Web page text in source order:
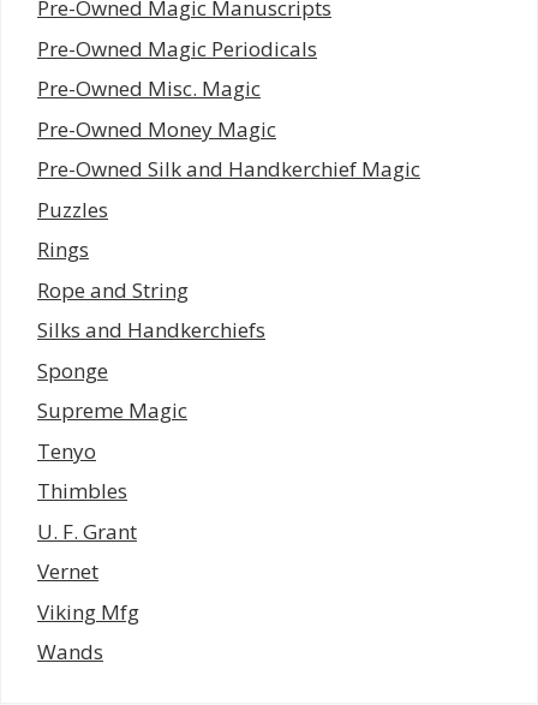
Pre-Owned Magic Manuscripts
Pre-Owned Magic Periodicals
Pre-Owned Misc. Magic
Pre-Owned Money Magic
Pre-Owned Silk and Handkerchief Magic
Puzzles
Rings
Rope and String
Silks and Handkerchiefs
Sponge
Supreme Magic
Tenyo
Thimbles
U. F. Grant
Vernet
Viking Mfg
Wands